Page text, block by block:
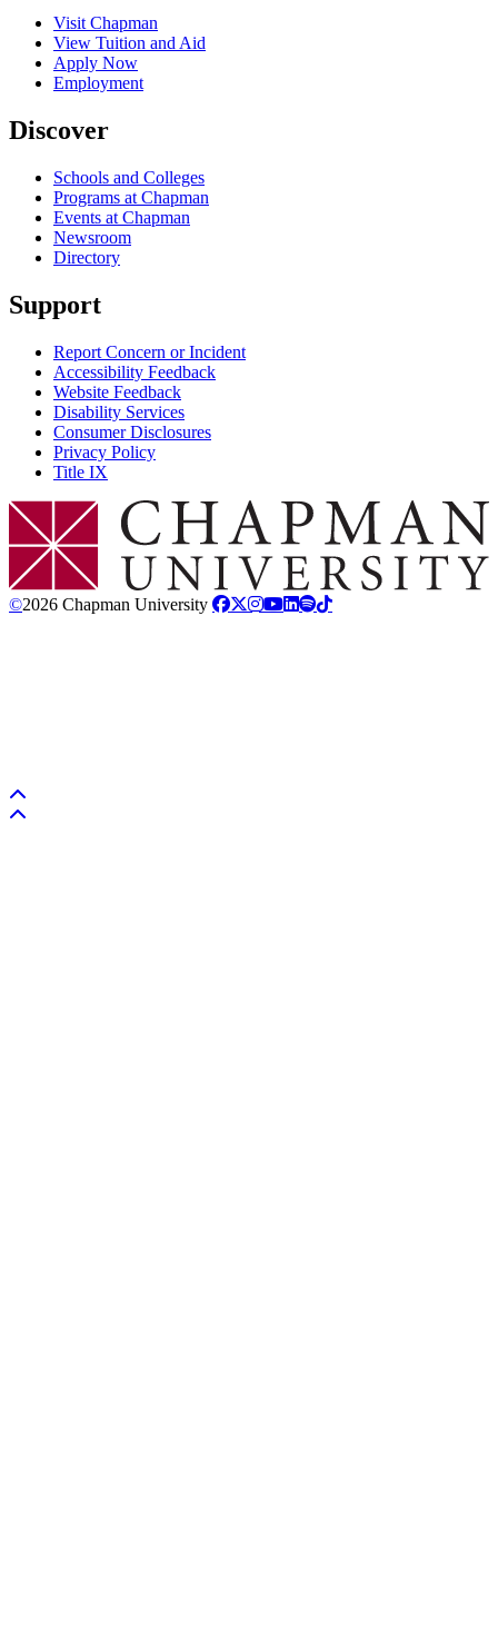
Visit Chapman
View Tuition and Aid
Apply Now
Employment
Discover
Schools and Colleges
Programs at Chapman
Events at Chapman
Newsroom
Directory
Support
Report Concern or Incident
Accessibility Feedback
Website Feedback
Disability Services
Consumer Disclosures
Privacy Policy
Title IX
Chapman Logo
©2026 Chapman University
Back to top
Back to top